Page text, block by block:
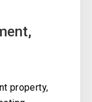
property,